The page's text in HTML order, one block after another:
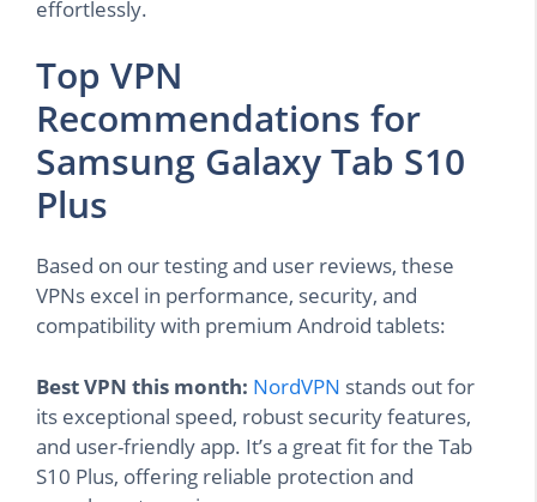
effortlessly.
Top VPN
Recommendations for
Samsung Galaxy Tab S10
Plus
Based on our testing and user reviews, these
VPNs excel in performance, security, and
compatibility with premium Android tablets:
Best VPN this month: NordVPN stands out for
its exceptional speed, robust security features,
and user-friendly app. It’s a great fit for the Tab
S10 Plus, offering reliable protection and